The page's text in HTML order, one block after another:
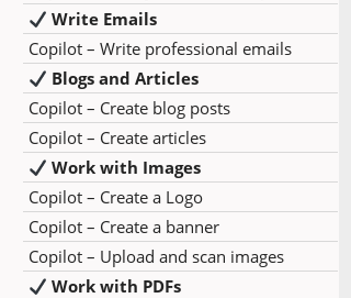
Write Emails
Copilot – Write professional emails
Blogs and Articles
Copilot – Create blog posts
Copilot – Create articles
Work with Images
Copilot – Create a Logo
Copilot – Create a banner
Copilot – Upload and scan images
Work with PDFs